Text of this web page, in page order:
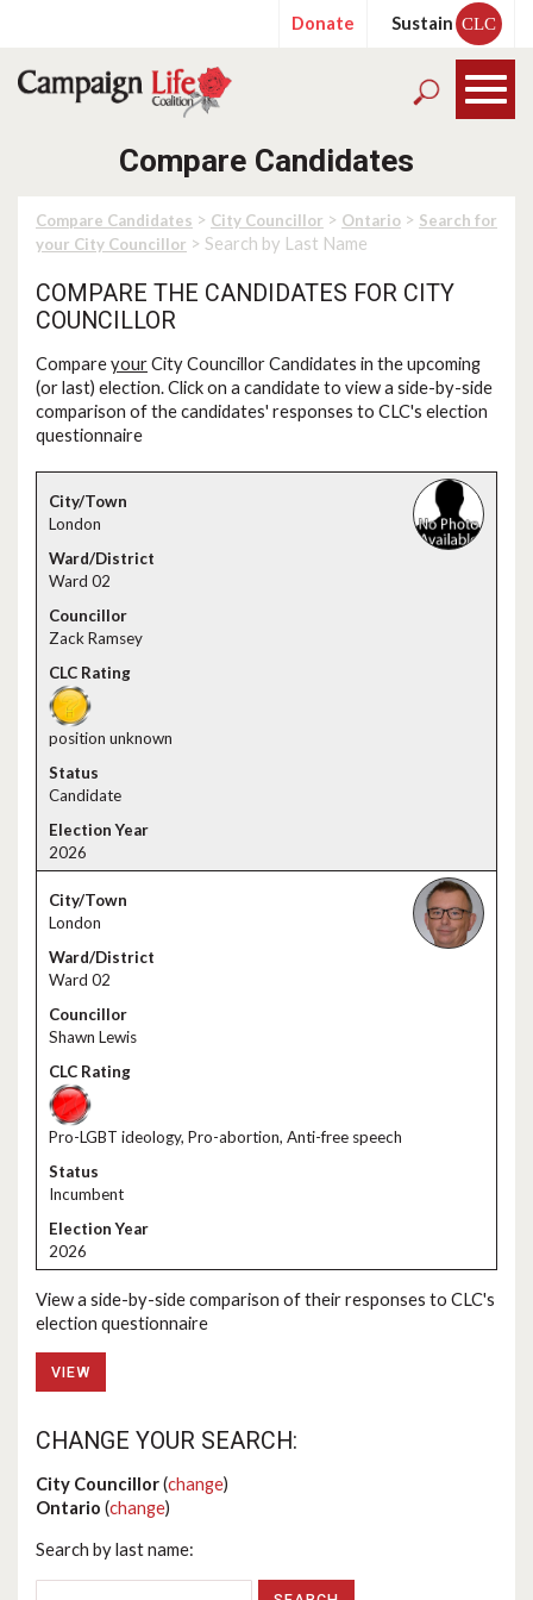
Donate Sustain CLC
Compare Candidates
Compare Candidates > City Councillor > Ontario > Search for
your City Councillor > Search by Last Name
COMPARE THE CANDIDATES FOR CITY
COUNCILLOR
CompareyourCity Councillor Candidates in the upcoming
(or last) election. Click on a candidate to view a side-by-side
comparison of the candidates' responses to CLC's election
questionnaire
London
Ward 02
Zack Ramsey
position unknown
Candidate
2026
London
Ward 02
Shawn Lewis
Pro-LGBT ideology, Pro-abortion, Anti-free speech
Incumbent
2026
View a side-by-side comparison of their responses to CLC's
election questionnaire
VIEW
CHANGE YOUR SEARCH:
City Councillor(change)
Ontario (change)
Search by last name: